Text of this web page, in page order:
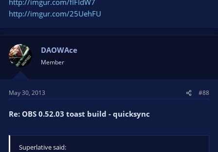
http://imgur.com/25UehFU
DAOWAce
Member
May 30, 2013 #88
Re: OBS 0.52.03 toast build - quicksync
Superlative said: